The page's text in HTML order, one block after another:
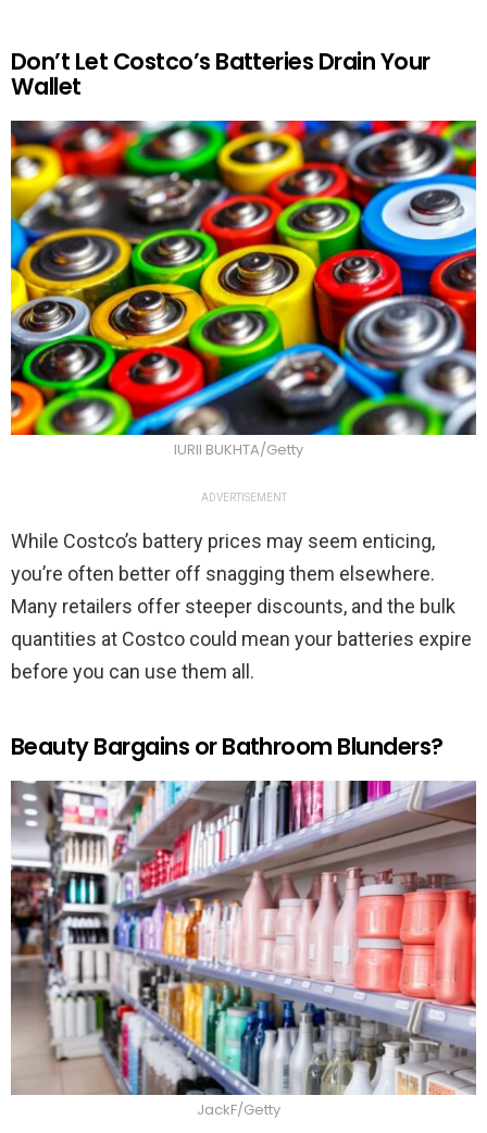
Don’t Let Costco’s Batteries Drain Your
Wallet
IURII BUKHTA/Getty
ADVERTISEMENT
While Costco’s battery prices may seem enticing,
you’re often better off snagging them elsewhere.
Many retailers offer steeper discounts, and the bulk
quantities at Costco could mean your batteries expire
before you can use them all.
Beauty Bargains or Bathroom Blunders?
JackF/Getty